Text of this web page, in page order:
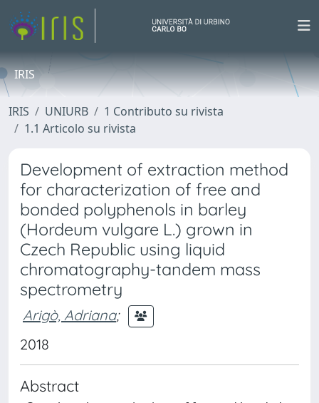
IRIS
IRIS UNIURB
1 Contributo su rivista
1.1 Articolo su rivista
Development of extraction method
for characterization of free and
bonded polyphenols in barley
(Hordeum vulgare L.) grown in
Czech Republic using liquid
chromatography-tandem mass
spectrometry
Arigò, Adriana;
2018
Abstract